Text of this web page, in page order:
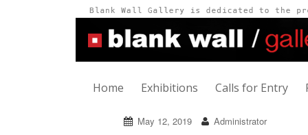
Home Exhibitions Calls for Entry
May 12, 2019 Administrator